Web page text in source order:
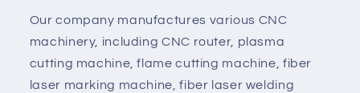
Our company manufactures various CNC
machinery, including CNC router, plasma
cutting machine, flame cutting machine, fiber
laser marking machine, fiber laser welding